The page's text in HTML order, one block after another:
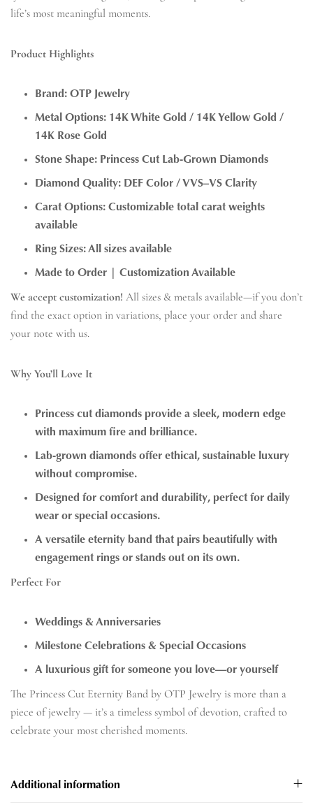
life’s most meaningful moments.
Product Highlights
Brand: OTP Jewelry
Metal Options: 14K White Gold / 14K Yellow Gold /
14K Rose Gold
Stone Shape: Princess Cut Lab-Grown Diamonds
Diamond Quality: DEF Color / VVS–VS Clarity
Carat Options: Customizable total carat weights
available
Ring Sizes:All sizes available
Made to Order | Customization Available
We accept customization! All sizes & metals available—if you don’t
find the exact option in variations, place your order and share
your note with us.
Why You’ll Love It
Princess cut diamonds provide a sleek, modern edge
with maximum fire and brilliance.
Lab-grown diamonds offer ethical, sustainable luxury
without compromise.
Designed for comfort and durability, perfect for daily
wear or special occasions.
A versatile eternity band that pairs beautifully with
engagement rings or stands out on its own.
Perfect For
Weddings & Anniversaries
Milestone Celebrations & Special Occasions
A luxurious gift for someone you love—or yourself
The Princess Cut Eternity Band by OTP Jewelry is more than a
piece of jewelry — it’s a timeless symbol of devotion, crafted to
celebrate your most cherished moments.
Additional information